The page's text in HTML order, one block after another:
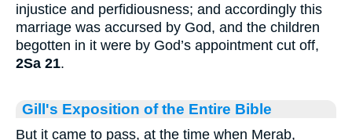
injustice and perfidiousness; and accordingly this
marriage was accursed by God, and the children
begotten in it were by God’s appointment cut off,
2Sa 21.
Gill's Exposition of the Entire Bible
But it came to pass, at the time when Merab,